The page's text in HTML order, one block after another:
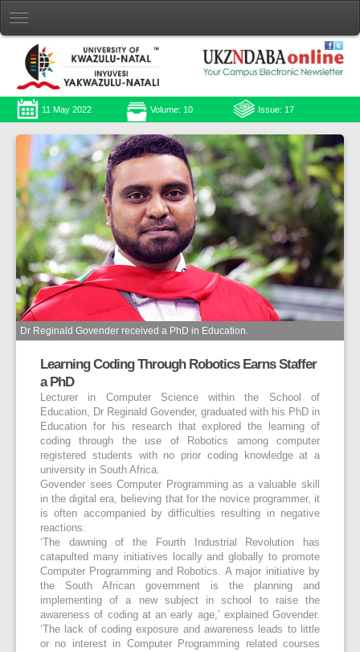
11 May 2022 Volume: 10 Issue: 17
Dr Reginald Govender received a PhD in Education.
Learning Coding Through Robotics Earns Staffer
a PhD
Lecturer in Computer Science within the School of
Education, Dr Reginald Govender, graduated with his PhD in
Education for his research that explored the learning of
coding through the use of Robotics among computer
registered students with no prior coding knowledge at a
university in South Africa.
Govender sees Computer Programming as a valuable skill
in the digital era, believing that for the novice programmer, it
is often accompanied by difficulties resulting in negative
reactions.
‘The dawning of the Fourth Industrial Revolution has
catapulted many initiatives locally and globally to promote
Computer Programming and Robotics. A major initiative by
the South African government is the planning and
implementing of a new subject in school to raise the
awareness of coding at an early age,’ explained Govender.
‘The lack of coding exposure and awareness leads to little
or no interest in Computer Programming related courses